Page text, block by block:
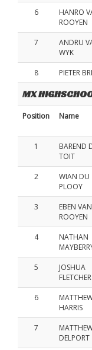
6
HANRO
ROOYEN
7
ANDRU
WYK
8 PIETER
MX
Position Name
1
BAREND
TOIT
2
WIAN DU
PLOOY
3
EBEN VAN
ROOYEN
4
NATHAN
5
JOSHUA
FLETCHER
6
HARRIS
7
DELPORT